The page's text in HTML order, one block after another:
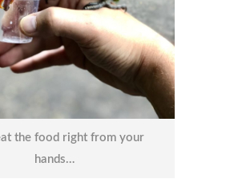
the food right from your
hands…